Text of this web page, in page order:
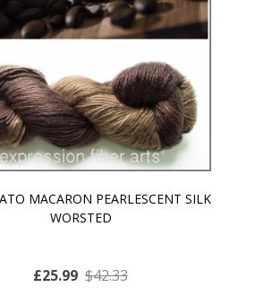
MACARON PEARLESCENT SILK
WORSTED
£25.99 $42.33